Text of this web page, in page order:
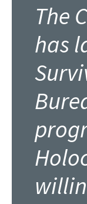
The
has